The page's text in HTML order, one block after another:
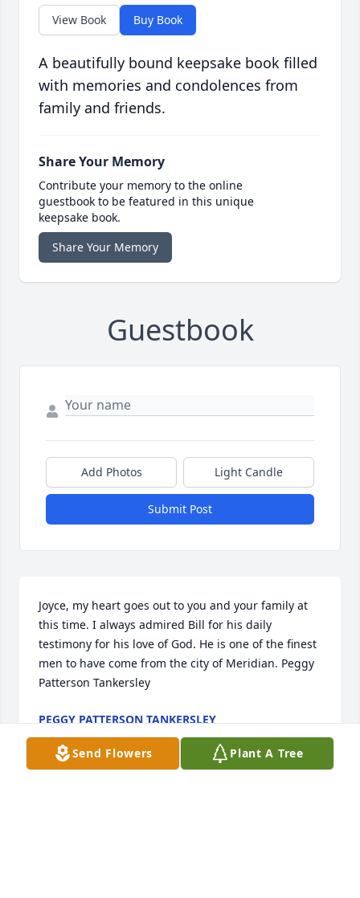
View Book Buy Book
A beautifully bound keepsake book filled
with memories and condolences from
family and friends.
Share Your Memory
Contribute your memory to the online
guestbook to be featured in this unique
keepsake book.
Share Your Memory
Guestbook
Add Photos Light Candle
Submit Post
Joyce, my heart goes out to you and your family at
this time. I always admired Bill for his daily
testimony for his love of God. He is one of the finest
men to have come from the city of Meridian. Peggy
Patterson Tankersley
PEGGY PATTERSON TANKERSLEY
Oct 29, 2018
Send Flowers Plant A Tree